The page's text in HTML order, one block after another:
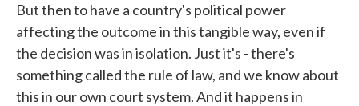
But then to have a country's political power
affecting the outcome in this tangible way, even if
the decision was in isolation. Just it's - there's
something called the rule of law, and we know about
this in our own court system. And it happens in